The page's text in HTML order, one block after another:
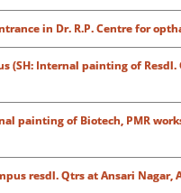
in Dr. R.P. Centre for
(SH: Internal painting of
painting of Biotech, PMR
resdl. Qtrs at Ansari Nagar,